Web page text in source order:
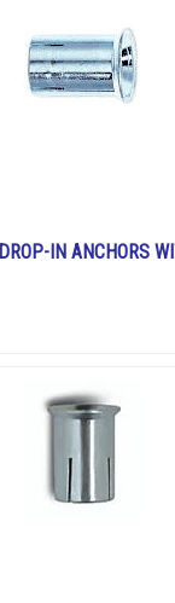
DROP-IN ANCHORS